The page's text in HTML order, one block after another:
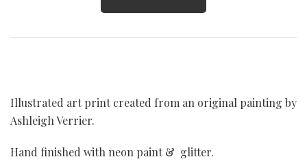
Illustrated art print created from an original painting by
Ashleigh Verrier.
Hand finished with neon paint & glitter.